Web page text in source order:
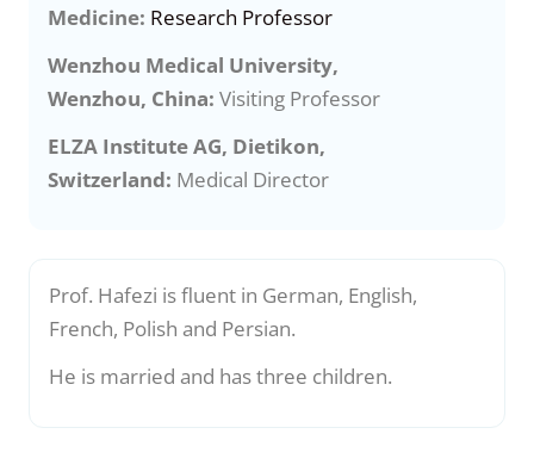
Medicine: Research Professor
Wenzhou Medical University,
Wenzhou, China: Visiting Professor
ELZA Institute AG, Dietikon,
Switzerland: Medical Director
Prof. Hafezi is fluent in German, English,
French, Polish and Persian.
He is married and has three children.